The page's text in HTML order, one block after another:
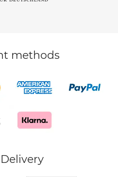
methods